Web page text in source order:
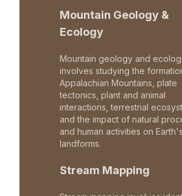
Mountain Geology &
Ecology
Mountain geology and
involves studying the
Appalachian Mountains, plate
tectonics, plant and animal
interactions, terrestrial
and the impact of natural
and human activities on Earth's
landforms.
Stream Mapping